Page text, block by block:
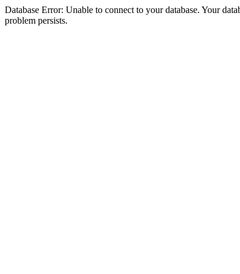
Database Error: Unable to connect to your database. Your
problem persists.